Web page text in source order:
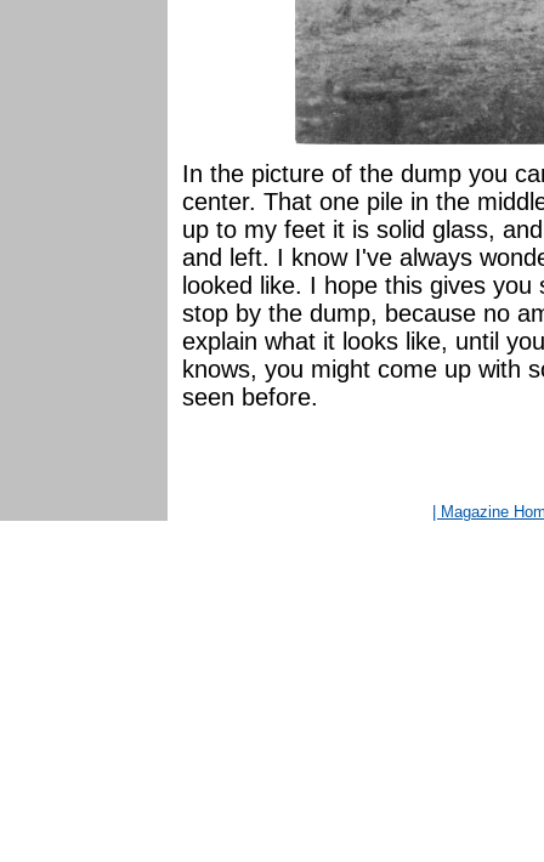
In the picture of the dump you
center. That one pile in the
up to my feet it is solid glass,
and left. I know I've always
looked like. I hope this gives
stop by the dump, because no
explain what it looks like, until
knows, you might come up with
seen before.
| Magazine